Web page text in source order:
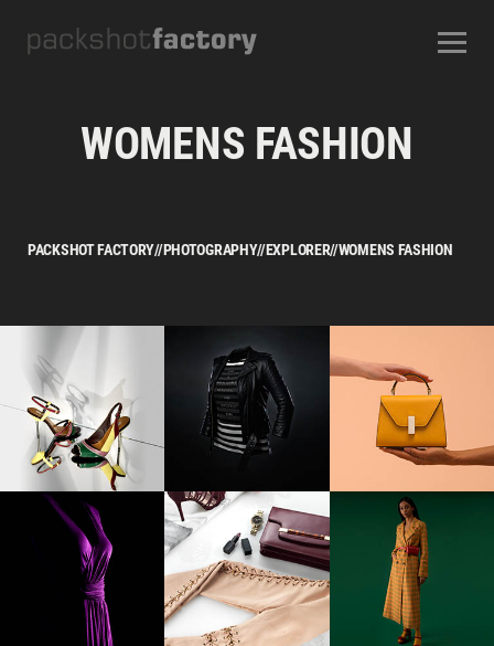
ABOUT US
CAREERS
FREQUENTLY ASKED QUESTIONS
WOMENS FASHION
PACKSHOT FACTORY//PHOTOGRAPHY//EXPLORER//WOMENS FASHION